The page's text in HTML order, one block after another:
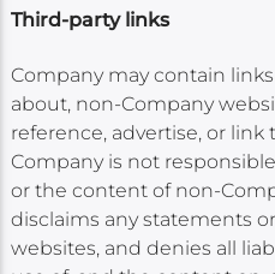
Third-party links
Company may contain
about, non-Company
reference, advertise, or link
Company is not
or the content of non-
disclaims any statements
websites, and denies all